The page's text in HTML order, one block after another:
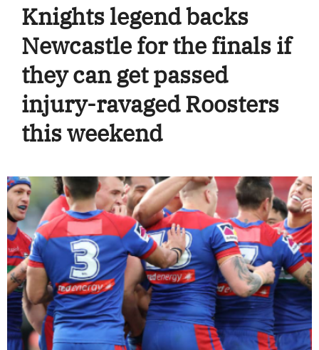
Knights legend backs
Newcastle for the finals if
they can get passed
injury-ravaged Roosters
this weekend